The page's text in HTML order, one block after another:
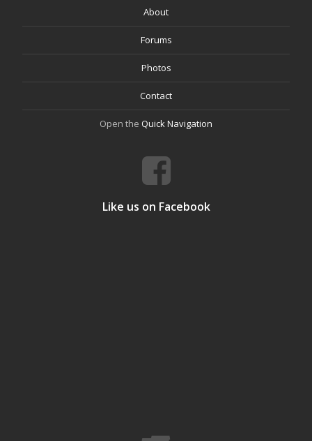
About
Forums
Photos
Contact
Open the Quick Navigation
Like us on Facebook